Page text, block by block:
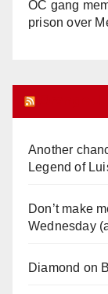
OC gang
prison over
Another
Legend of
Don’t make
Wednesday
Diamond on